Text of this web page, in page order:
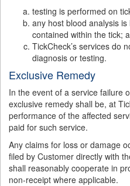
testing is performed on
any host blood analysis
contained within the tick;
TickCheck’s services do
diagnosis or testing.
Exclusive Remedy
In the event of a service failure
exclusive remedy shall be, at
performance of the affected
paid for such service.
Any claims for loss or damage
filed by Customer directly with
shall reasonably cooperate in
non-receipt where applicable.